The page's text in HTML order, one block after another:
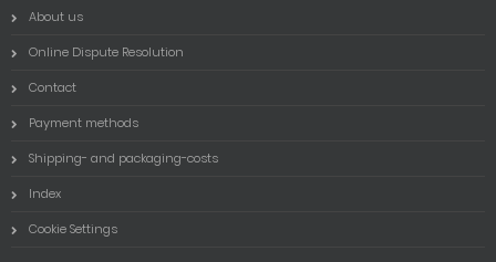
About us
Online Dispute Resolution
Contact
Payment methods
Shipping- and packaging-costs
Index
Cookie Settings